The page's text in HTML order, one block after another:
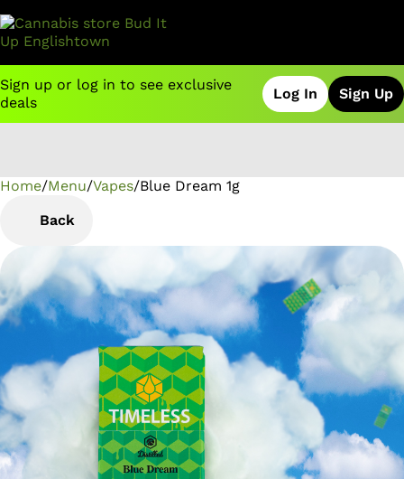
Sign up or log in to see exclusive
deals
Log In Sign Up
Home/Menu/Vapes/Blue Dream 1g
Back
0